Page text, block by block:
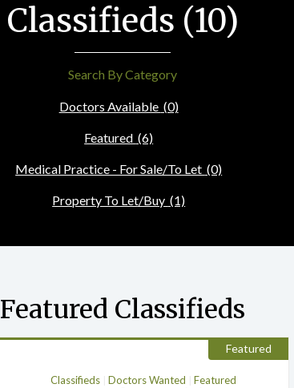
Classifieds (10)
Search By Category
Doctors Available (0)
Featured (6)
Medical Practice - For Sale/To Let (0)
Property To Let/Buy (1)
Featured Classifieds
Featured
Classifieds Doctors Wanted Featured